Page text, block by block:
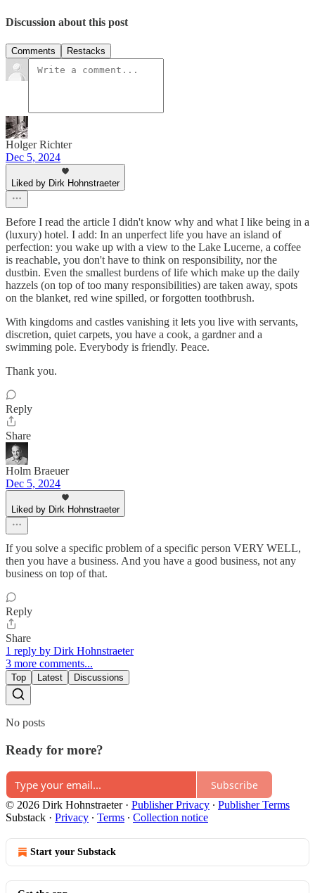
Discussion about this post
Comments Restacks
Holger Richter
Dec 5, 2024
Liked by Dirk Hohnstraeter
Before I read the article I didn't know why and what I like being in a
(luxury) hotel. I add: In an unperfect life you have an island of
perfection: you wake up with a view to the Lake Lucerne, a coffee
is reachable, you don't have to think on responsibility, nor the
dustbin. Even the smallest burdens of life which make up the daily
hazzels (on top of too many responsibilities) are taken away, spots
on the blanket, red wine spilled, or forgotten toothbrush.
With kingdoms and castles vanishing it lets you live with servants,
discretion, quiet carpets, you have a cook, a gardner and a
swimming pole. Everybody is friendly. Peace.
Thank you.
Reply
Share
Holm Braeuer
Dec 5, 2024
Liked by Dirk Hohnstraeter
If you solve a specific problem of a specific person VERY WELL,
then you have a business. And you have a good business, not any
business on top of that.
Reply
Share
1 reply by Dirk Hohnstraeter
3 more comments...
Top Latest Discussions
No posts
Ready for more?
Subscribe
© 2026 Dirk Hohnstraeter· Publisher Privacy ∙ Publisher Terms
Substack · Privacy ∙ Terms ∙ Collection notice
Start your Substack